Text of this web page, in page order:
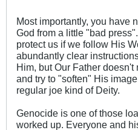
Most importantly, you have
God from a little "bad
protect us if we follow His
abundantly clear
Him, but Our Father
and try to "soften" His
regular joe kind of Deity.
Genocide is one of those
worked up. Everyone and